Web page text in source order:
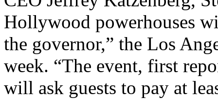
Hollywood powerhouses
the governor,” the Los
week. “The event, first
will ask guests to pay at